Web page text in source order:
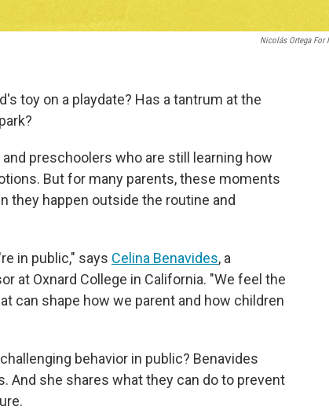
Nicolás Ortega For
toy on a playdate? Has a tantrum at the
preschoolers who are still learning how
But for many parents, these moments
they happen outside the routine and
in public," says Celina Benavides, a
at Oxnard College in California. "We feel the
can shape how we parent and how children
behavior in public? Benavides
And she shares what they can do to prevent